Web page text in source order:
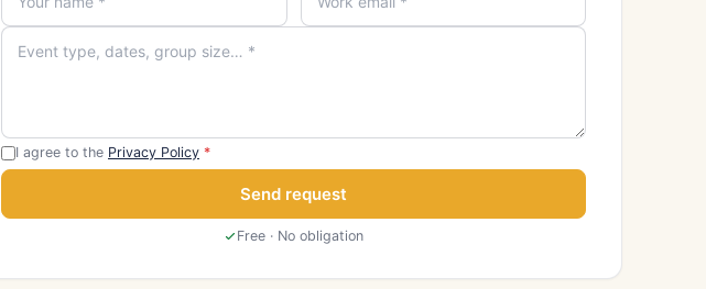
I agree to the Privacy Policy *
Send request
Free · No obligation